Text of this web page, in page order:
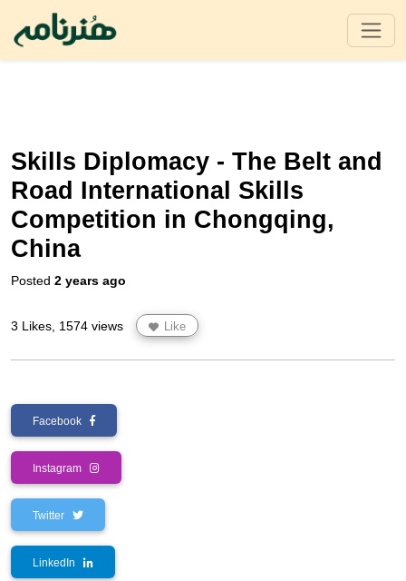
Skills Diplomacy - The Belt and
Road International Skills
Competition in Chongqing,
China
Posted 2 years ago
3 Likes, 1574 views Like
Facebook
Instagram
Twitter
LinkedIn